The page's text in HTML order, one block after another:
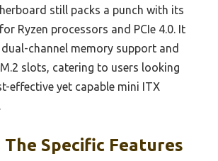
still packs a punch with its
Ryzen processors and PCIe 4.0. It
channel memory support and
slots, catering to users looking
effective yet capable mini ITX
Specific Features